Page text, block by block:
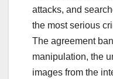
attacks, and
the most serious
The agreement
manipulation, the
images from the